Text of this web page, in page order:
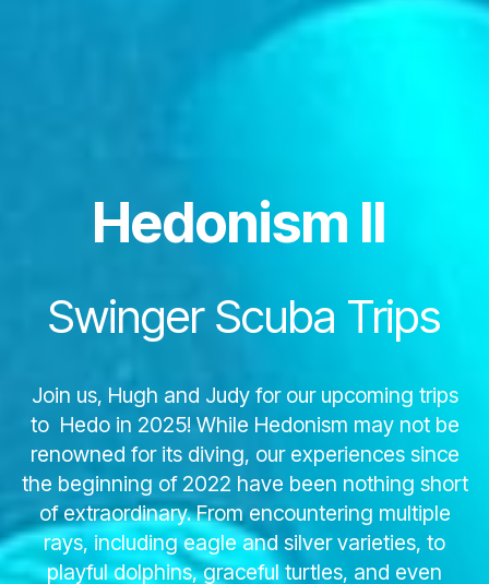
Hedonism II
Swinger Scuba Trips
Join us, Hugh and Judy for our upcoming trips
to Hedo in 2025! While Hedonism may not be
renowned for its diving, our experiences since
the beginning of 2022 have been nothing short
of extraordinary. From encountering multiple
rays, including eagle and silver varieties, to
playful dolphins, graceful turtles, and even